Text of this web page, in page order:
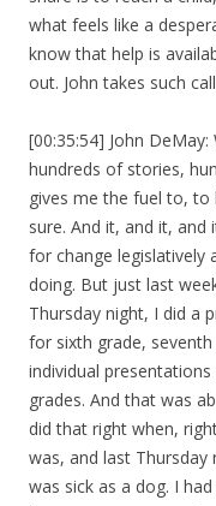
what feels like a
know that help is
out. John takes such
[00:35:54] John DeMay:
hundreds of stories,
gives me the fuel to,
sure. And it, and it,
for change legislatively
doing. But just last
Thursday night, I did a
for sixth grade,
individual
grades. And that was
did that right when,
was, and last Thursday
was sick as a dog. I